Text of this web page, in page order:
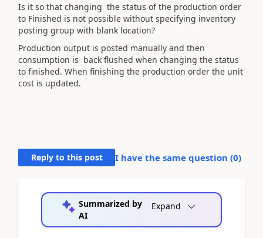
Is it so that changing the status of the production order
to Finished is not possible without specifying inventory
posting group with blank location?
Production output is posted manually and then
consumption is back flushed when changing the status
to finished. When finishing the production order the unit
cost is updated.
Reply to this post I have the same question (0)
Summarized by
AI
Expand